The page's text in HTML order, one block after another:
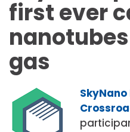
first ever
gas
SkyNano